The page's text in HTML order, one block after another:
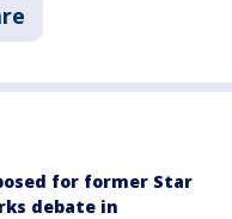
for former Star
debate in